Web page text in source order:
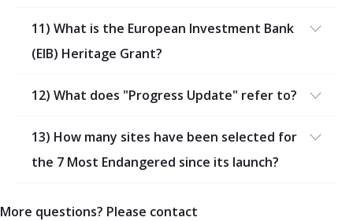
11) What is the European Investment Bank
(EIB) Heritage Grant?
12) What does "Progress Update" refer to?
13) How many sites have been selected for
the 7 Most Endangered since its launch?
More questions? Please contact